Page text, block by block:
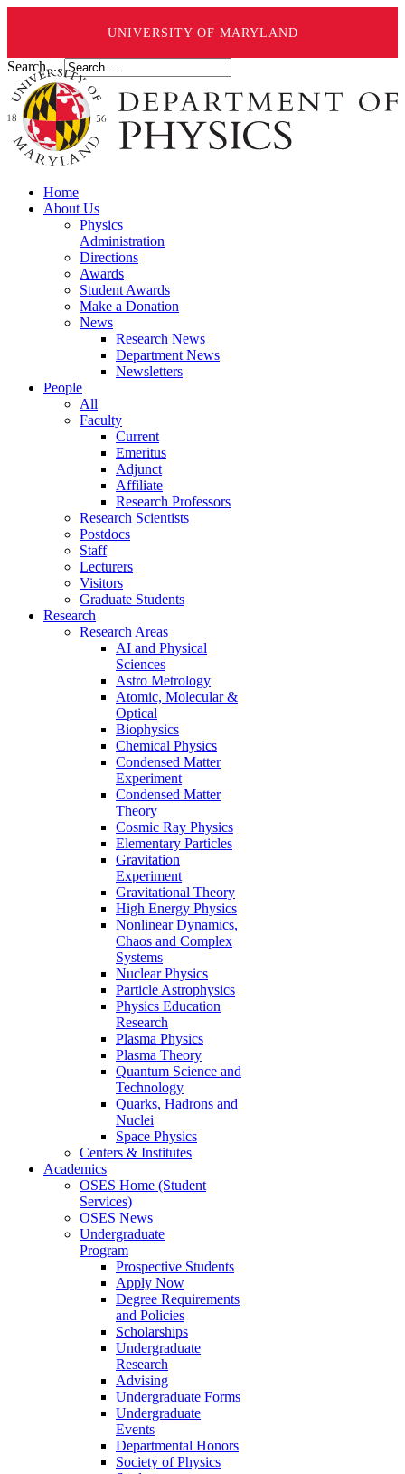
UNIVERSITY OF MARYLAND
Search ...
Home
About Us
Physics
Administration
Directions
Awards
Student Awards
Make a Donation
News
Research News
Department News
Newsletters
People
All
Faculty
Current
Emeritus
Adjunct
Affiliate
Research Professors
Research Scientists
Postdocs
Staff
Lecturers
Visitors
Graduate Students
Research
Research Areas
AI and Physical
Sciences
Astro Metrology
Atomic, Molecular &
Optical
Biophysics
Chemical Physics
Condensed Matter
Experiment
Condensed Matter
Theory
Cosmic Ray Physics
Elementary Particles
Gravitation
Experiment
Gravitational Theory
High Energy Physics
Nonlinear Dynamics,
Chaos and Complex
Systems
Nuclear Physics
Particle Astrophysics
Physics Education
Research
Plasma Physics
Plasma Theory
Quantum Science and
Technology
Quarks, Hadrons and
Nuclei
Space Physics
Centers & Institutes
Academics
OSES Home (Student
Services)
OSES News
Undergraduate
Program
Prospective Students
Apply Now
Degree Requirements
and Policies
Scholarships
Undergraduate
Research
Advising
Undergraduate Forms
Undergraduate
Events
Departmental Honors
Society of Physics